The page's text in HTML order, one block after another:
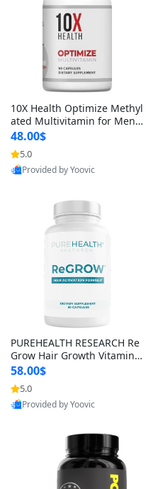
10X Health Optimize Methyl
ated Multivitamin for Men –
34-in-1 Formula with Methy
l B Complex, B12 (800 mcg),
5-MTHF & NAC (90 Capsule
s)
48.00$
5.0
Provided by Yoovic
PUREHEALTH RESEARCH Re
Grow Hair Growth Vitamins
– Biotin, Saw Palmetto & Col
lagen Hair Supplement for
Thicker, Healthier Hair (60 C
apsules)
58.00$
5.0
Provided by Yoovic